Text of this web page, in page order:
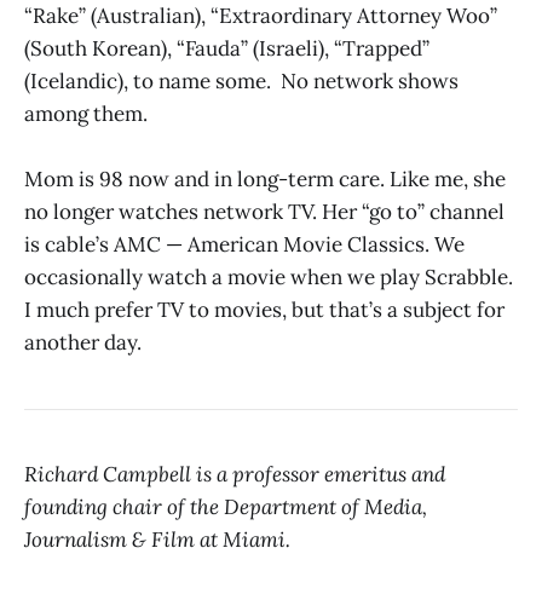
“Rake” (Australian), “Extraordinary Attorney Woo”
(South Korean), “Fauda” (Israeli), “Trapped”
(Icelandic), to name some. No network shows
among them.
Mom is 98 now and in long-term care. Like me, she
no longer watches network TV. Her “go to” channel
is cable’s AMC — American Movie Classics. We
occasionally watch a movie when we play Scrabble.
I much prefer TV to movies, but that’s a subject for
another day.
Richard Campbell is a professor emeritus and
founding chair of the Department of Media,
Journalism & Film at Miami.